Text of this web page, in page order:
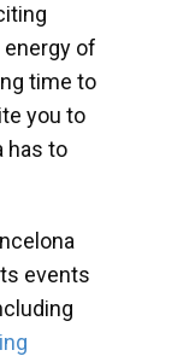
of
time to
you to
has to
events